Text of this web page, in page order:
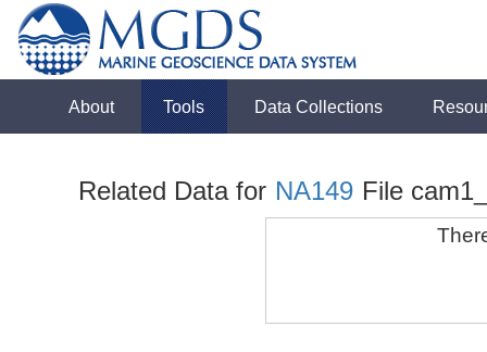
About Tools Data Collections
Related Data for NA149 File